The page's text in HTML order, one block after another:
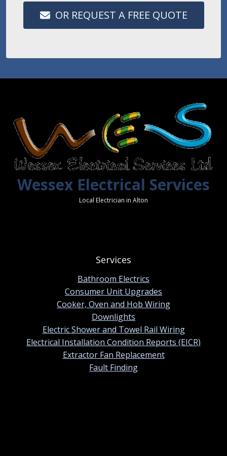
OR REQUEST A FREE QUOTE
Wessex Electrical Services
Local Electrician in Alton
Services
Bathroom Electrics
Consumer Unit Upgrades
Cooker, Oven and Hob Wiring
Downlights
Electric Shower and Towel Rail Wiring
Electrical Installation Condition Reports (EICR)
Extractor Fan Replacement
Fault Finding